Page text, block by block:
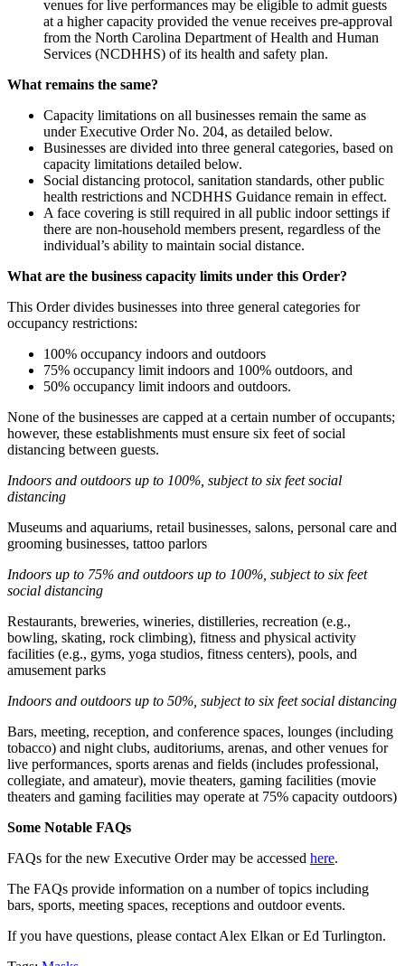
venues for live performances may be eligible to admit guests
at a higher capacity provided the venue receives pre-approval
from the North Carolina Department of Health and Human
Services (NCDHHS) of its health and safety plan.
What remains the same?
Capacity limitations on all businesses remain the same as
under Executive Order No. 204, as detailed below.
Businesses are divided into three general categories, based on
capacity limitations detailed below.
Social distancing protocol, sanitation standards, other public
health restrictions and NCDHHS Guidance remain in effect.
A face covering is still required in all public indoor settings if
there are non-household members present, regardless of the
individual’s ability to maintain social distance.
What are the business capacity limits under this Order?
This Order divides businesses into three general categories for
occupancy restrictions:
100% occupancy indoors and outdoors
75% occupancy limit indoors and 100% outdoors, and
50% occupancy limit indoors and outdoors.
None of the businesses are capped at a certain number of occupants;
however, these establishments must ensure six feet of social
distancing between guests.
Indoors and outdoors up to 100%, subject to six feet social
distancing
Museums and aquariums, retail businesses, salons, personal care and
grooming businesses, tattoo parlors
Indoors up to 75% and outdoors up to 100%, subject to six feet
social distancing
Restaurants, breweries, wineries, distilleries, recreation (e.g.,
bowling, skating, rock climbing), fitness and physical activity
facilities (e.g., gyms, yoga studios, fitness centers), pools, and
amusement parks
Indoors and outdoors up to 50%, subject to six feet social distancing
Bars, meeting, reception, and conference spaces, lounges (including
tobacco) and night clubs, auditoriums, arenas, and other venues for
live performances, sports arenas and fields (includes professional,
collegiate, and amateur), movie theaters, gaming facilities (movie
theaters and gaming facilities may operate at 75% capacity outdoors)
Some Notable FAQs
FAQs for the new Executive Order may be accessed here.
The FAQs provide information on a number of topics including
bars, sports, meeting spaces, receptions and outdoor events.
If you have questions, please contact Alex Elkan or Ed Turlington.